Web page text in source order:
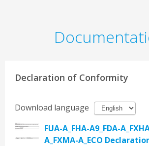
Declaration of Conformity
Download language
FUA-A_FHA-A9_FDA-
A_FXMA-A_ECO